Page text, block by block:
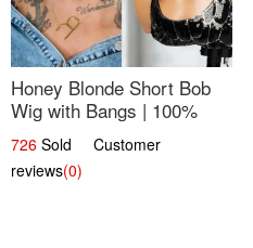
Honey Blonde Short Bob
Wig with Bangs | 100%
Human Hair 12
726 Sold Customer
reviews(0)